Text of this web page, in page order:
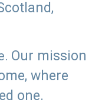
Our mission
where
one.